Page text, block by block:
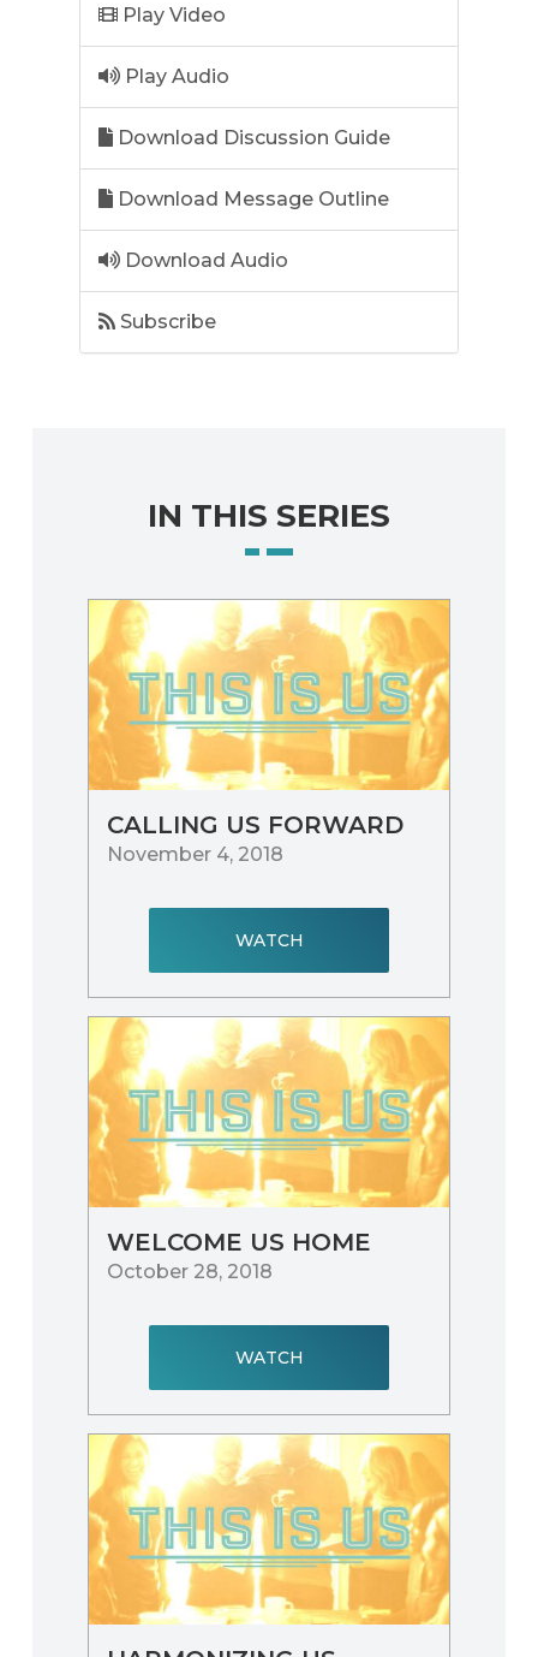
Play Video
Play Audio
Download Discussion Guide
Download Message Outline
Download Audio
Subscribe
IN THIS SERIES
CALLING US FORWARD
November 4, 2018
WATCH
WELCOME US HOME
October 28, 2018
WATCH